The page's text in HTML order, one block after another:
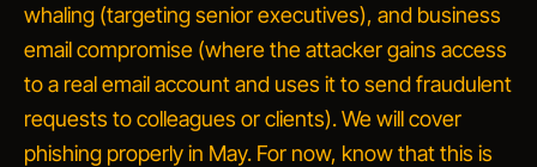
whaling (targeting senior executives), and business
email compromise (where the attacker gains access
to a real email account and uses it to send fraudulent
requests to colleagues or clients). We will cover
phishing properly in May. For now, know that this is